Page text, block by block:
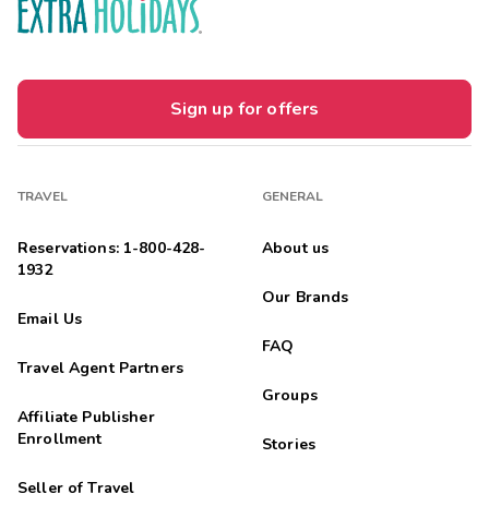
Sign up for offers
TRAVEL
Reservations: 1-800-428-
1932
Email Us
Travel Agent Partners
Affiliate Publisher
Enrollment
Seller of Travel
GENERAL
About us
Our Brands
FAQ
Groups
Stories